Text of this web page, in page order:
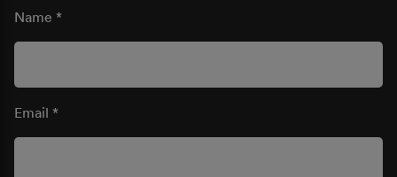
Name *
Email *